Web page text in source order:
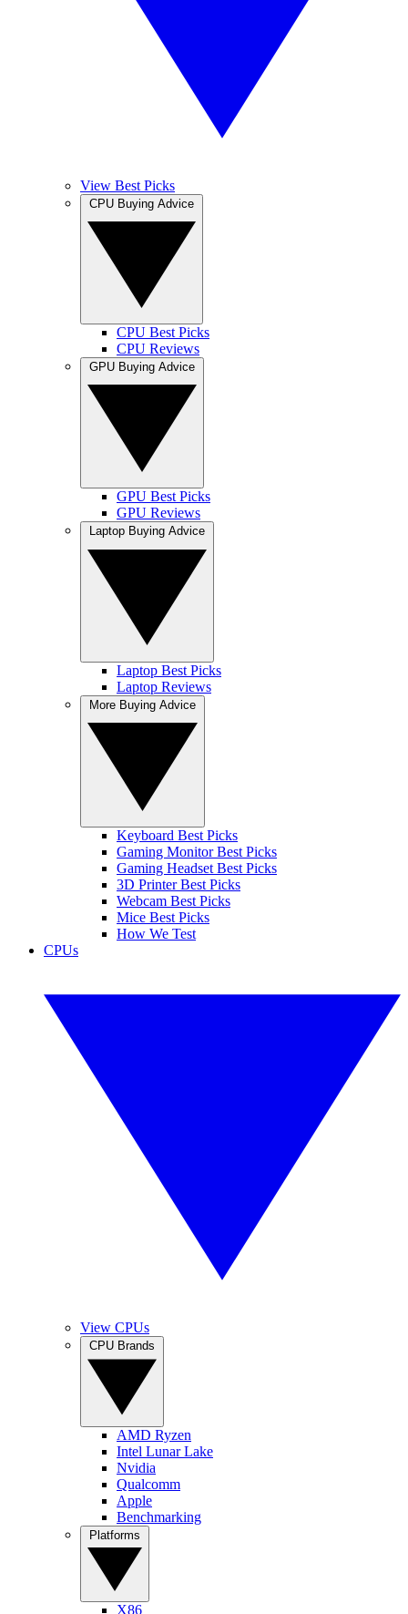
View Best Picks
CPU Best Picks
CPU Reviews
GPU Best Picks
GPU Reviews
Laptop Best Picks
Laptop Reviews
Keyboard Best Picks
Gaming Monitor Best Picks
Gaming Headset Best Picks
3D Printer Best Picks
Webcam Best Picks
Mice Best Picks
How We Test
CPUs
View CPUs
AMD Ryzen
Intel Lunar Lake
Nvidia
Qualcomm
Apple
Benchmarking
X86